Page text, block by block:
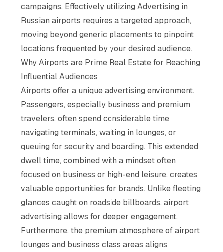
campaigns. Effectively utilizing Advertising in
Russian airports requires a targeted approach,
moving beyond generic placements to pinpoint
locations frequented by your desired audience.
Why Airports are Prime Real Estate for Reaching
Influential Audiences
Airports offer a unique advertising environment.
Passengers, especially business and premium
travelers, often spend considerable time
navigating terminals, waiting in lounges, or
queuing for security and boarding. This extended
dwell time, combined with a mindset often
focused on business or high-end leisure, creates
valuable opportunities for brands. Unlike fleeting
glances caught on roadside billboards, airport
advertising allows for deeper engagement.
Furthermore, the premium atmosphere of airport
lounges and business class areas aligns